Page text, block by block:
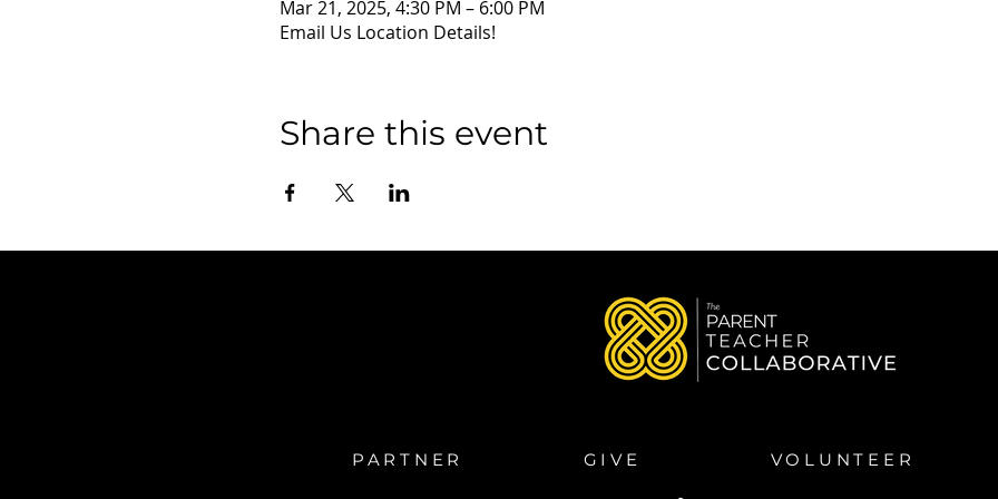
Mar 21, 2025, 4:30 PM – 6:00 PM
Email Us Location Details!
Share this event
PARTNER GIVE VOLUNTEER